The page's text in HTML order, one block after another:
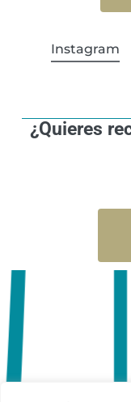
Instagram
¿Quieres